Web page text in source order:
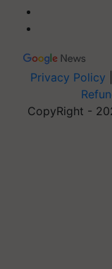
Privacy Policy
CopyRight -